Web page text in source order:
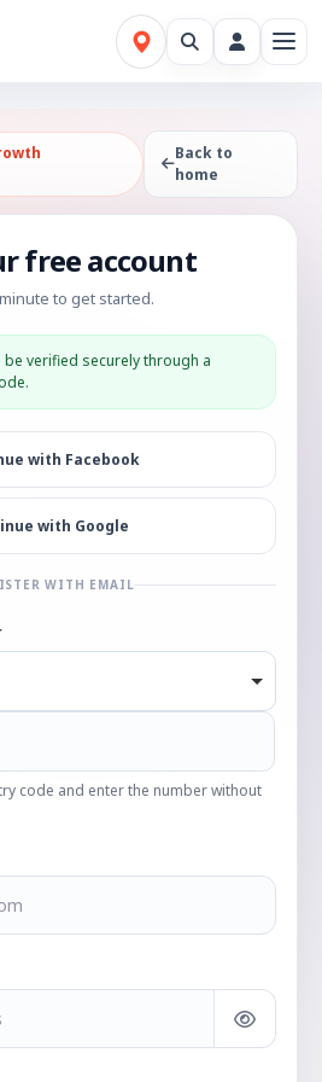
Back to
home
free account
to get started.
verified securely through a
with Facebook
with Google
WITH EMAIL
code and enter the number without